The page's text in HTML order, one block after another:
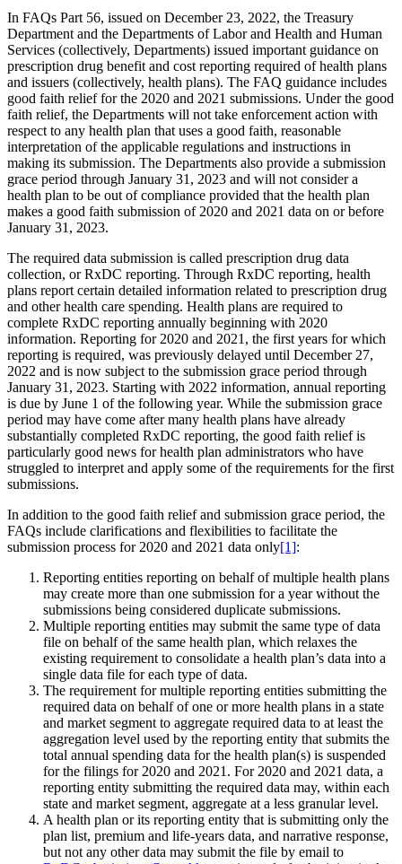
Share
In FAQs Part 56, issued on December 23, 2022, the Treasury
Department and the Departments of Labor and Health and Human
Services (collectively, Departments) issued important guidance on
prescription drug benefit and cost reporting required of health plans
and issuers (collectively, health plans). The FAQ guidance includes
good faith relief for the 2020 and 2021 submissions. Under the good
faith relief, the Departments will not take enforcement action with
respect to any health plan that uses a good faith, reasonable
interpretation of the applicable regulations and instructions in
making its submission. The Departments also provide a submission
grace period through January 31, 2023 and will not consider a
health plan to be out of compliance provided that the health plan
makes a good faith submission of 2020 and 2021 data on or before
January 31, 2023.
The required data submission is called prescription drug data
collection, or RxDC reporting. Through RxDC reporting, health
plans report certain detailed information related to prescription drug
and other health care spending. Health plans are required to
complete RxDC reporting annually beginning with 2020
information. Reporting for 2020 and 2021, the first years for which
reporting is required, was previously delayed until December 27,
2022 and is now subject to the submission grace period through
January 31, 2023. Starting with 2022 information, annual reporting
is due by June 1 of the following year. While the submission grace
period may have come after many health plans have already
substantially completed RxDC reporting, the good faith relief is
particularly good news for health plan administrators who have
struggled to interpret and apply some of the requirements for the first
submissions.
In addition to the good faith relief and submission grace period, the
FAQs include clarifications and flexibilities to facilitate the
submission process for 2020 and 2021 data only[1]:
Reporting entities reporting on behalf of multiple health plans
may create more than one submission for a year without the
submissions being considered duplicate submissions.
Multiple reporting entities may submit the same type of data
file on behalf of the same health plan, which relaxes the
existing requirement to consolidate a health plan’s data into a
single data file for each type of data.
The requirement for multiple reporting entities submitting the
required data on behalf of one or more health plans in a state
and market segment to aggregate required data to at least the
aggregation level used by the reporting entity that submits the
total annual spending data for the health plan(s) is suspended
for the filings for 2020 and 2021. For 2020 and 2021 data, a
reporting entity submitting the required data may, within each
state and market segment, aggregate at a less granular level.
A health plan or its reporting entity that is submitting only the
plan list, premium and life-years data, and narrative response,
but not any other data may submit the file by email to